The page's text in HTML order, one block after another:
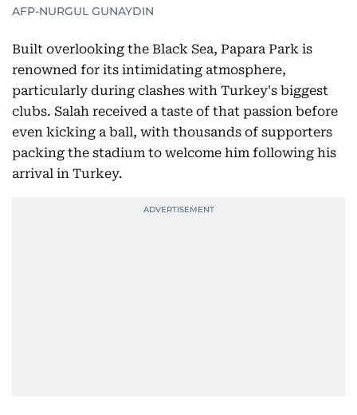
AFP-NURGUL GUNAYDIN
Built overlooking the Black Sea, Papara Park is
renowned for its intimidating atmosphere,
particularly during clashes with Turkey's biggest
clubs. Salah received a taste of that passion before
even kicking a ball, with thousands of supporters
packing the stadium to welcome him following his
arrival in Turkey.